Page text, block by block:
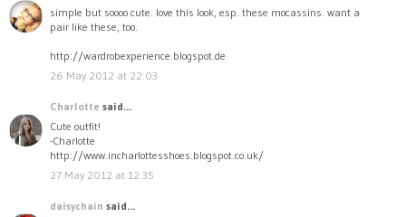
simple but soooo cute. love this look, esp. these mocassins. want a
pair like these, too.
http://wardrobexperience.blogspot.de
26 May 2012 at 22:03
Charlotte said...
Cute outfit!
-Charlotte
http://www.incharlottesshoes.blogspot.co.uk/
27 May 2012 at 12:35
daisychain said...